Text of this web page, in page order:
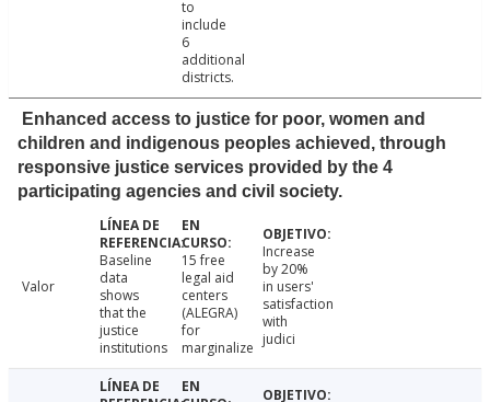
to
include
6
additional
districts.
Enhanced access to justice for poor, women and
children and indigenous peoples achieved, through
responsive justice services provided by the 4
participating agencies and civil society.
Valor
Baseline
data
shows
that the
justice
institutions
15 free
legal aid
centers
(ALEGRA)
for
marginalize
Increase
by 20%
in users'
satisfaction
with
judici